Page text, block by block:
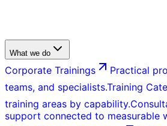
What we do
Corporate Trainings
Practical
teams, and specialists.Training
training areas by capability.
support connected to measurable